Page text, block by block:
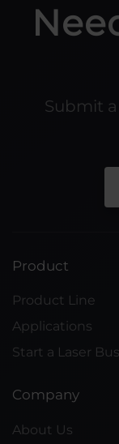
Submit
Product
Product Line
Applications
Start a Laser
Company
About Us